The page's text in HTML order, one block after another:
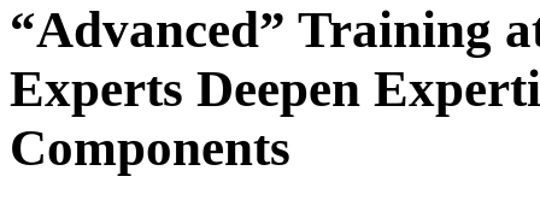
“Advanced” Training
Experts Deepen
Components